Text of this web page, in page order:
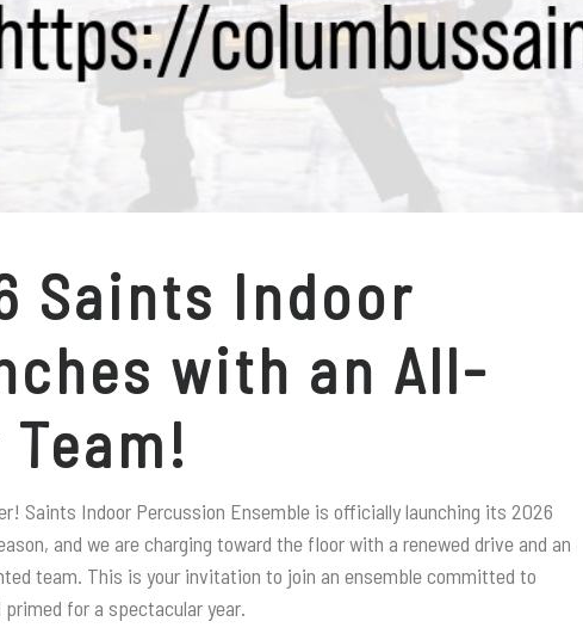
Saints Indoor
with an All-
Saints Indoor Percussion Ensemble is officially launching its 2026
and we are charging toward the floor with a renewed drive and an
team. This is your invitation to join an ensemble committed to
primed for a spectacular year.